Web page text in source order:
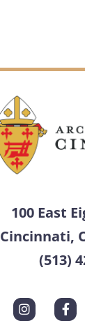
100 East
Cincinnati,
(513)